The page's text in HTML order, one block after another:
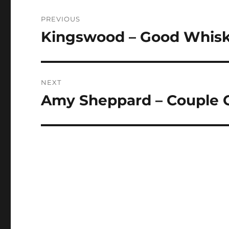
navigation
PREVIOUS
Previous
Kingswood – Good
NEXT
Next
Amy Sheppard – Couple